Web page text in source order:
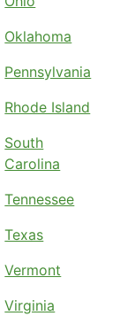
Oklahoma
Pennsylvania
Rhode Island
South
Carolina
Tennessee
Texas
Vermont
Virginia